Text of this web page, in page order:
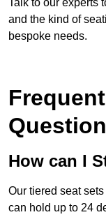
and the kind of
bespoke needs.
How can I
Our tiered seat
can hold up to 24